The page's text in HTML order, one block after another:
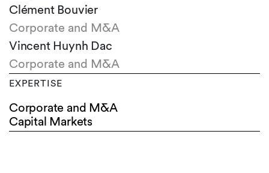
Clément Bouvier
Corporate and M&A
Vincent Huynh Dac
Corporate and M&A
EXPERTISE
Corporate and M&A
Capital Markets